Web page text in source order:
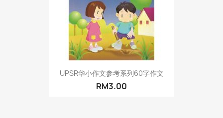
UPSR华小作文参考系列60字作文
RM3.00